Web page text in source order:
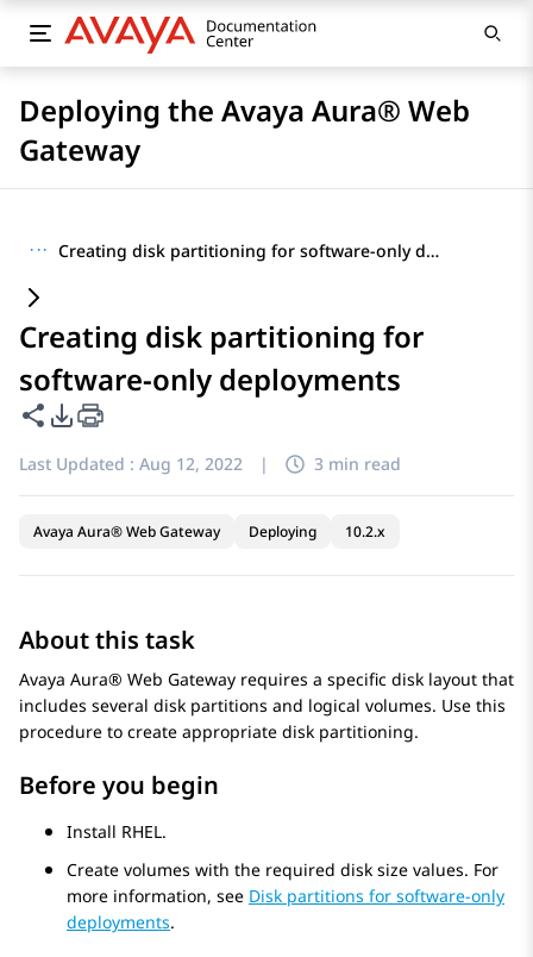
Deploying the Avaya Aura® Web
Gateway
··· Creating disk partitioning for software-only deployments
Creating disk partitioning for
software-only deployments
Share this page
PDF Export Options
Last Updated : Aug 12, 2022 | 3 min read
Avaya Aura® Web Gateway Deploying 10.2.x
About this task
Avaya Aura® Web Gateway requires a specific disk layout that
includes several disk partitions and logical volumes. Use this
procedure to create appropriate disk partitioning.
Before you begin
Install RHEL.
Create volumes with the required disk size values. For
more information, see Disk partitions for software-only
deployments.